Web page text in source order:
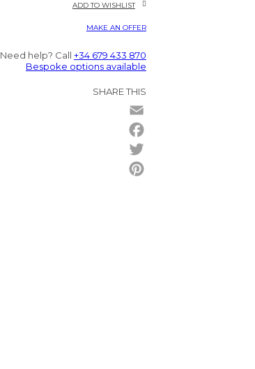
ADD TO WISHLIST
MAKE AN OFFER
Need help? Call +34 679 433 870
Bespoke options available
SHARE THIS